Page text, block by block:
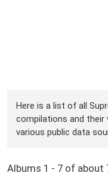
Here is a list of all
compilations and
various public data
Albums 1 - 7 of about